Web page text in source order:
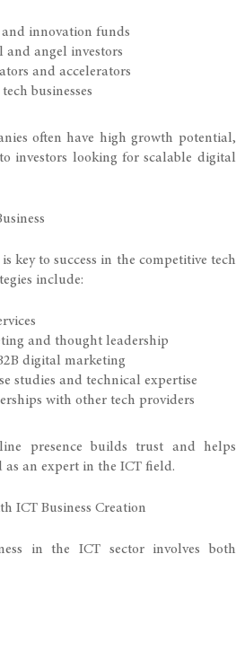
innovation funds
and angel investors
and accelerators
businesses
often have high growth potential,
investors looking for scalable digital
key to success in the competitive tech
include:
and thought leadership
digital marketing
studies and technical expertise
with other tech providers
presence builds trust and helps
an expert in the ICT field.
ICT Business Creation
in the ICT sector involves both